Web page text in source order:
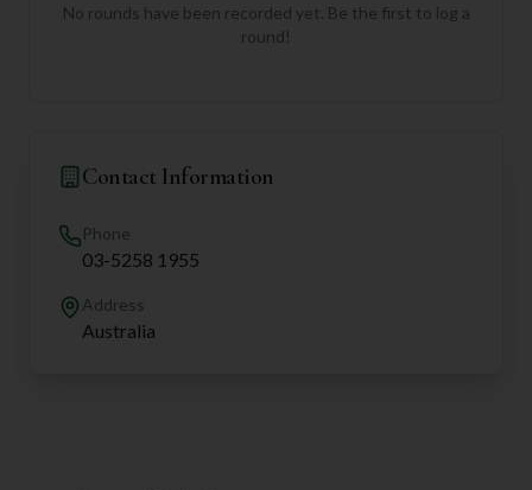
No rounds have been recorded yet. Be the first to log a
round!
Contact Information
Phone
03-5258 1955
Address
Australia